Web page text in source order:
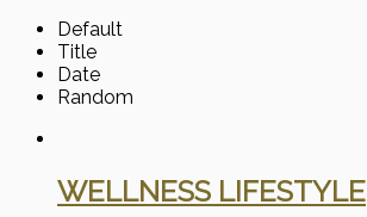
Default
Title
Date
Random
WELLNESS LIFESTYLE